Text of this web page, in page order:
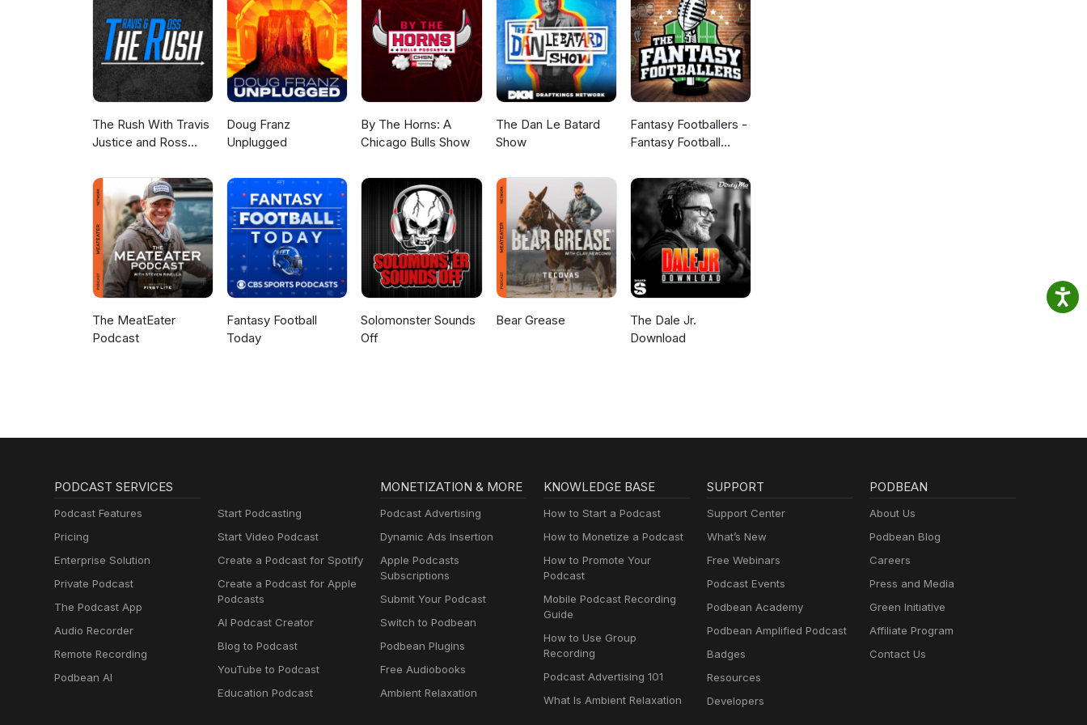
The Rush With Travis
Justice and Ross
Doug Franz
Unplugged
By The Horns: A
Chicago Bulls Show
The Dan Le Batard
Show
Fantasy Footballers -
Fantasy Football
The MeatEater
Podcast
Fantasy Football
Today
Solomonster Sounds
Off
Bear Grease
The Dale Jr.
Download
PODCAST SERVICES
Podcast Features
Pricing
Enterprise Solution
Private Podcast
The Podcast App
Audio Recorder
Remote Recording
Podbean AI
Start Podcasting
Start Video Podcast
Create a Podcast for Spotify
Create a Podcast for Apple
Podcasts
AI Podcast Creator
Blog to Podcast
YouTube to Podcast
Education Podcast
MONETIZATION & MORE
Podcast Advertising
Dynamic Ads Insertion
Apple Podcasts
Subscriptions
Submit Your Podcast
Switch to Podbean
Podbean Plugins
Free Audiobooks
Ambient Relaxation
KNOWLEDGE BASE
How to Start a Podcast
How to Monetize a Podcast
How to Promote Your
Podcast
Mobile Podcast Recording
Guide
How to Use Group
Recording
Podcast Advertising 101
What Is Ambient Relaxation
SUPPORT
Support Center
What’s New
Free Webinars
Podcast Events
Podbean Academy
Podbean Amplified Podcast
Badges
Resources
Developers
PODBEAN
About Us
Podbean Blog
Careers
Press and Media
Green Initiative
Affiliate Program
Contact Us